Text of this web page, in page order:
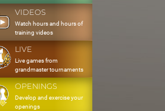
VIDEOS
Watch hours and hours of
training videos
LIVE
Live games from
grandmaster tournaments
OPENINGS
Develop and exercise your
openings